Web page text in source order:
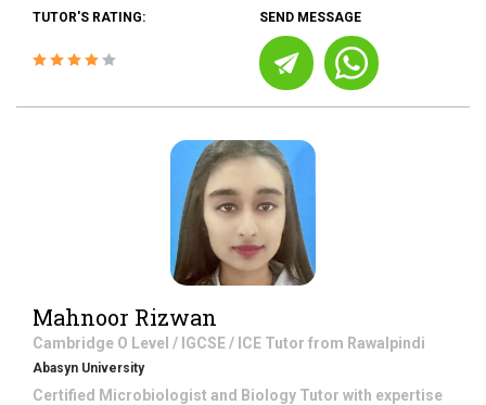
TUTOR'S RATING: SEND MESSAGE
Mahnoor Rizwan
Cambridge O Level / IGCSE / ICE Tutor from Rawalpindi
Abasyn University
Certified Microbiologist and Biology Tutor with expertise